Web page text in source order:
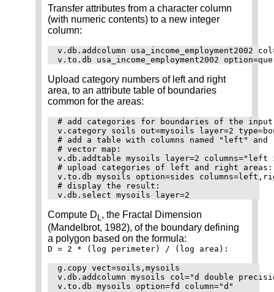
Transfer attributes from a character column
(with numeric contents) to a new integer
column:
v.db.addcolumn usa_income_employment2002
Upload category numbers of left and right
area, to an attribute table of boundaries
common for the areas:
# add categories for boundaries of the
v.category soils out=mysoils layer=2
# add a table with columns named "left"
# vector map:
v.db.addtable mysoils layer=2
# upload categories of left and right areas:
v.to.db mysoils option=sides
# display the result:
Compute D L, the Fractal Dimension
(Mandelbrot, 1982), of the boundary defining
a polygon based on the formula:
D = 2 * (log perimeter) / (log area):
g.copy vect=soils,mysoils
v.db.addcolumn mysoils col="d double
v.to.db mysoils option=fd column="d"